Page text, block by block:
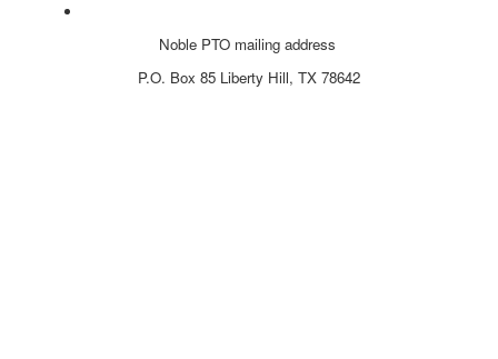
Noble PTO mailing address
P.O. Box 85 Liberty Hill, TX 78642